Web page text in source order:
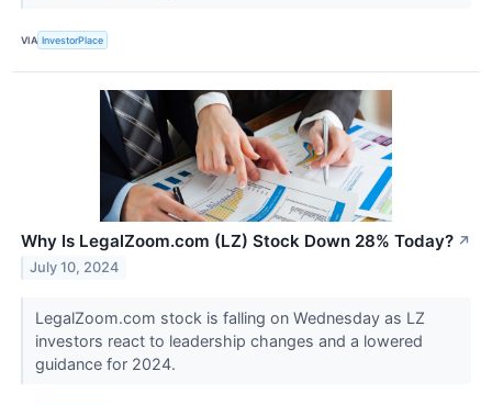
VIA InvestorPlace
Why Is LegalZoom.com (LZ) Stock Down 28% Today? ↗
July 10, 2024
LegalZoom.com stock is falling on Wednesday as LZ
investors react to leadership changes and a lowered
guidance for 2024.